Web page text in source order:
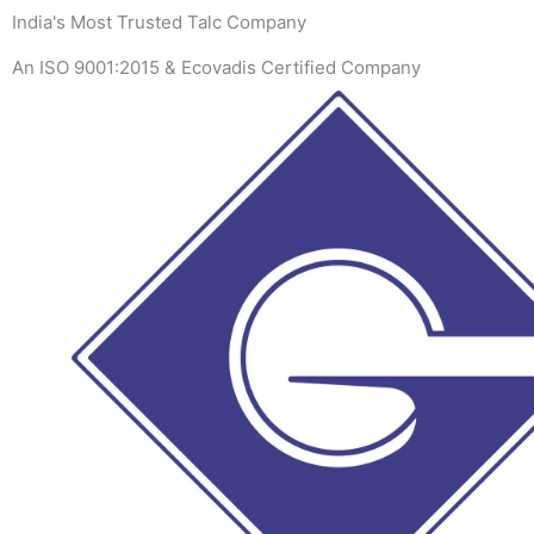
Skip
content
India's Most Trusted Talc Company
An ISO 9001:2015 & Ecovadis Certified Company